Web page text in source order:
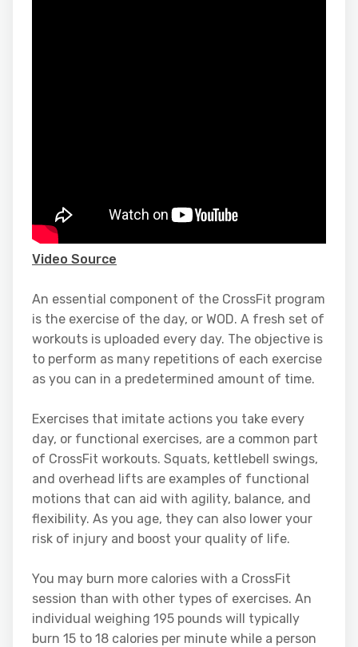
Video Source
An essential component of the CrossFit program
is the exercise of the day, or WOD. A fresh set of
workouts is uploaded every day. The objective is
to perform as many repetitions of each exercise
as you can in a predetermined amount of time.
Exercises that imitate actions you take every
day, or functional exercises, are a common part
of CrossFit workouts. Squats, kettlebell swings,
and overhead lifts are examples of functional
motions that can aid with agility, balance, and
flexibility. As you age, they can also lower your
risk of injury and boost your quality of life.
You may burn more calories with a CrossFit
session than with other types of exercises. An
individual weighing 195 pounds will typically
burn 15 to 18 calories per minute while a person